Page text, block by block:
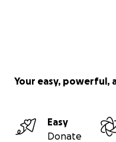
Your easy, powerful,
Easy
Donate